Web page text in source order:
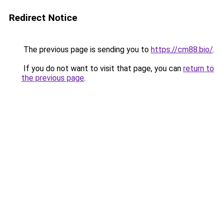
Redirect Notice
The previous page is sending you to https://cm88.bio/.
If you do not want to visit that page, you can return to
the previous page.